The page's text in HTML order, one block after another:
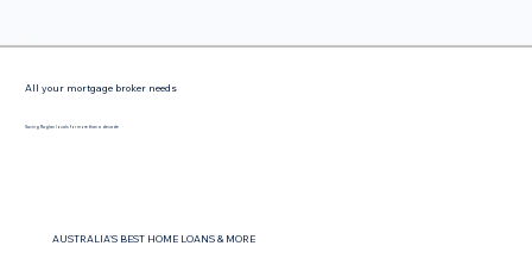
All your mortgage broker needs
Saving Raglan locals for more than a decade
AUSTRALIA'S BEST HOME LOANS & MORE